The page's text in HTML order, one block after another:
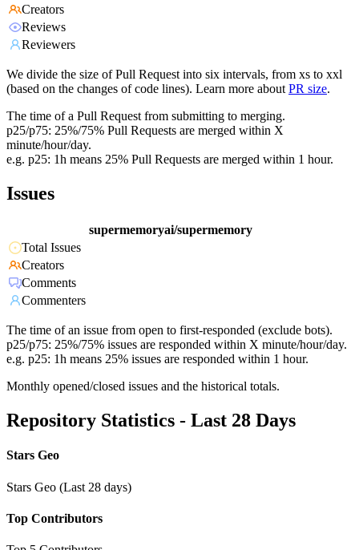
Creators
Reviews
Reviewers
We divide the size of Pull Request into six intervals, from xs to xxl
(based on the changes of code lines). Learn more about PR size.
The time of a Pull Request from submitting to merging.
p25/p75: 25%/75% Pull Requests are merged within X
minute/hour/day.
e.g. p25: 1h means 25% Pull Requests are merged within 1 hour.
Issues
supermemoryai/supermemory
Total Issues
Creators
Comments
Commenters
The time of an issue from open to first-responded (exclude bots).
p25/p75: 25%/75% issues are responded within X minute/hour/day.
e.g. p25: 1h means 25% issues are responded within 1 hour.
Monthly opened/closed issues and the historical totals.
Repository Statistics - Last 28 Days
Stars Geo
Stars Geo (Last 28 days)
Top Contributors